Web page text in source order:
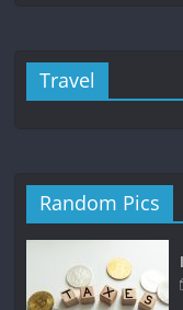
Travel
Random Pics